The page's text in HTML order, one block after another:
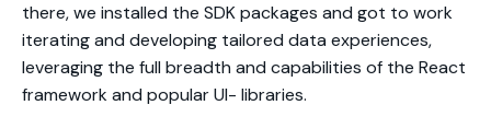
there, we installed the SDK packages and got to work
iterating and developing tailored data experiences,
leveraging the full breadth and capabilities of the React
framework and popular UI- libraries.